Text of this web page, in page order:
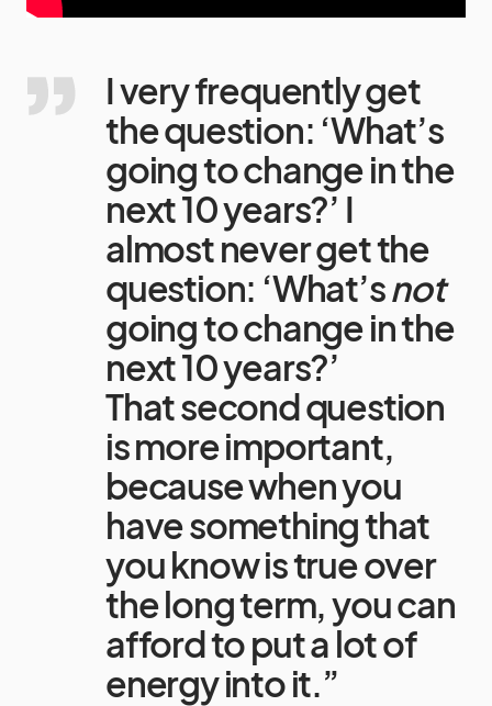
I very frequently get
the question: ‘What’s
going to change in the
next 10 years?’ I
almost never get the
question: ‘What’snot
going to change in the
next 10 years?’
That second question
is more important,
because when you
have something that
you know is true over
the long term, you can
afford to put a lot of
energy into it.”